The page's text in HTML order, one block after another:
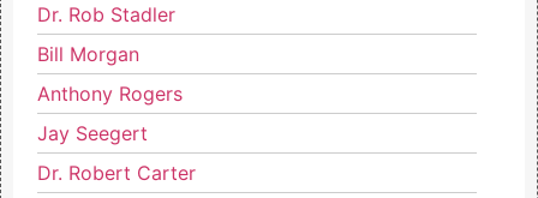
Dr. Rob Stadler
Bill Morgan
Anthony Rogers
Jay Seegert
Dr. Robert Carter